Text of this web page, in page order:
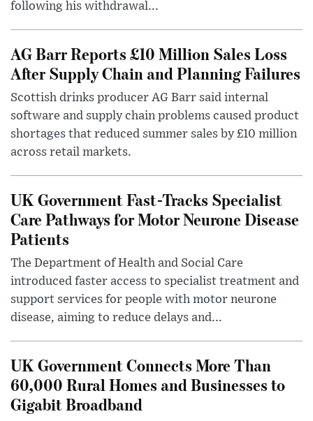
following his withdrawal...
AG Barr Reports £10 Million Sales Loss
After Supply Chain and Planning Failures
Scottish drinks producer AG Barr said internal
software and supply chain problems caused product
shortages that reduced summer sales by £10 million
across retail markets.
UK Government Fast-Tracks Specialist
Care Pathways for Motor Neurone Disease
Patients
The Department of Health and Social Care
introduced faster access to specialist treatment and
support services for people with motor neurone
disease, aiming to reduce delays and...
UK Government Connects More Than
60,000 Rural Homes and Businesses to
Gigabit Broadband